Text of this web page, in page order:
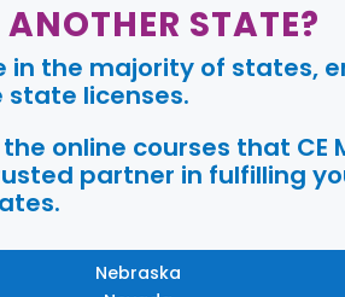
STATE?
in the majority of states,
state licenses.
online courses that CE
partner in fulfilling
Nebraska